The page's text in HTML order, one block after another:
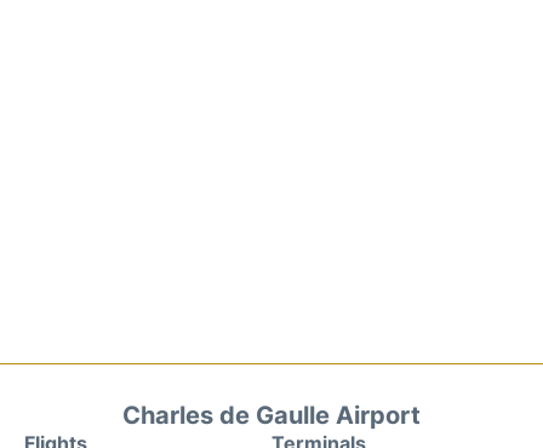
Charles de Gaulle Airport
Flights Terminals